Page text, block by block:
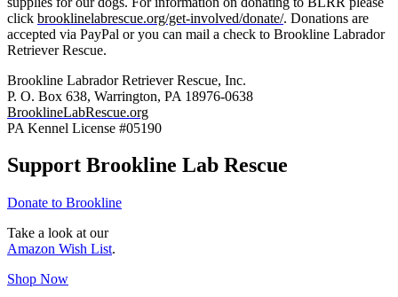
click brooklinelabrescue.org/get-involved/donate/. Donations are
accepted via PayPal or you can mail a check to Brookline Labrador
Retriever Rescue.
Brookline Labrador Retriever Rescue, Inc.
P. O. Box 638, Warrington, PA 18976-0638
BrooklineLabRescue.org
PA Kennel License #05190
Support Brookline Lab Rescue
Donate to Brookline
Take a look at our
Amazon Wish List.
Shop Now